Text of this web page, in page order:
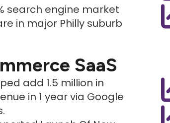
search engine market
in major Philly suburb
SaaS
add 1.5 million in
in 1 year via Google